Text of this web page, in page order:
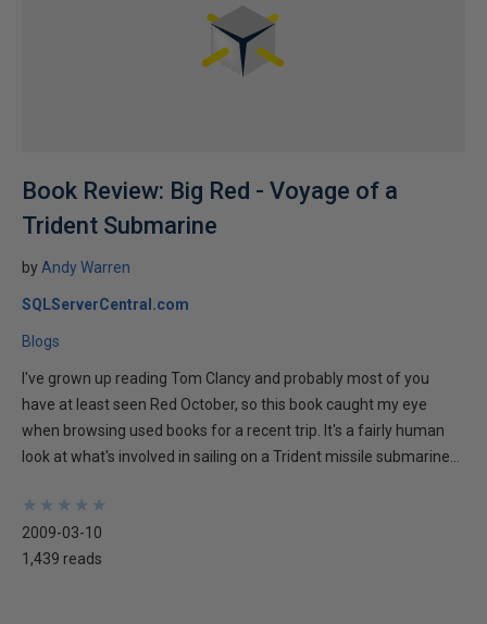
Book Review: Big Red - Voyage of a
Trident Submarine
by Andy Warren
SQLServerCentral.com
Blogs
I've grown up reading Tom Clancy and probably most of you
have at least seen Red October, so this book caught my eye
when browsing used books for a recent trip. It's a fairly human
look at what's involved in sailing on a Trident missile submarine...
★
★
★
★
★
★
★
★
★
★
2009-03-10
1,439 reads